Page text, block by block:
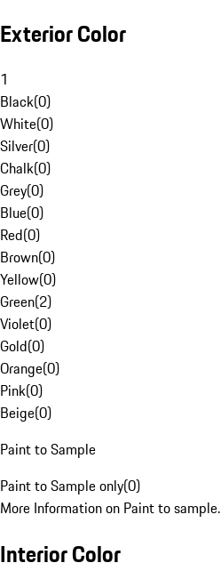
Exterior Color
1
Black(0)
White(0)
Silver(0)
Chalk(0)
Grey(0)
Blue(0)
Red(0)
Brown(0)
Yellow(0)
Green(2)
Violet(0)
Gold(0)
Orange(0)
Pink(0)
Beige(0)
Paint to Sample
Paint to Sample only(0)
More Information on Paint to sample.
Interior Color